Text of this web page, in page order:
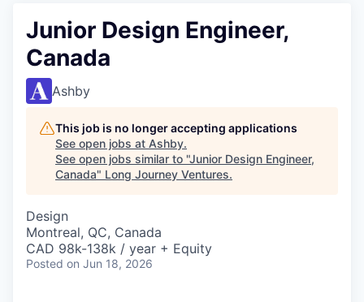
Junior Design Engineer,
Canada
Ashby
This job is no longer accepting applications
See open jobs at Ashby.
See open jobs similar to "Junior Design Engineer,
Canada" Long Journey Ventures.
Design
Montreal, QC, Canada
CAD 98k-138k / year + Equity
Posted on Jun 18, 2026